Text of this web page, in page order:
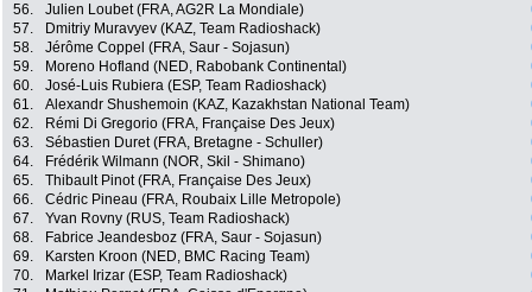
56.
Julien Loubet (FRA, AG2R La Mondiale)
57.
Dmitriy Muravyev (KAZ, Team Radioshack)
58.
Jérôme Coppel (FRA, Saur - Sojasun)
59.
Moreno Hofland (NED, Rabobank Continental)
60.
José-Luis Rubiera (ESP, Team Radioshack)
61.
Alexandr Shushemoin (KAZ, Kazakhstan National Team)
62.
Rémi Di Gregorio (FRA, Française Des Jeux)
63.
Sébastien Duret (FRA, Bretagne - Schuller)
64.
Frédérik Wilmann (NOR, Skil - Shimano)
65.
Thibault Pinot (FRA, Française Des Jeux)
66.
Cédric Pineau (FRA, Roubaix Lille Metropole)
67.
Yvan Rovny (RUS, Team Radioshack)
68.
Fabrice Jeandesboz (FRA, Saur - Sojasun)
69.
Karsten Kroon (NED, BMC Racing Team)
70.
Markel Irizar (ESP, Team Radioshack)